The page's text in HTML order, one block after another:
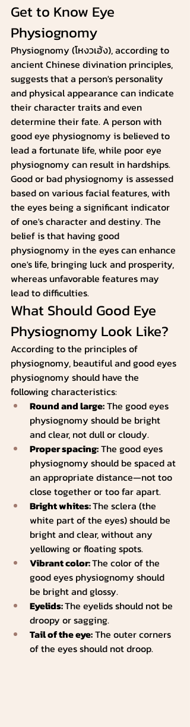
Get to Know Eye
Physiognomy
Physiognomy (โหงวเฮ้ง), according to
ancient Chinese divination principles,
suggests that a person's personality
and physical appearance can indicate
their character traits and even
determine their fate. A person with
good eye physiognomy is believed to
lead a fortunate life, while poor eye
physiognomy can result in hardships.
Good or bad physiognomy is assessed
based on various facial features, with
the eyes being a significant indicator
of one's character and destiny. The
belief is that having good
physiognomy in the eyes can enhance
one's life, bringing luck and prosperity,
whereas unfavorable features may
lead to difficulties.
What Should Good Eye
Physiognomy Look Like?
According to the principles of
physiognomy, beautiful and good eyes
physiognomy should have the
following characteristics:
Round and large: The good eyes
physiognomy should be bright
and clear, not dull or cloudy.
Proper spacing: The good eyes
physiognomy should be spaced at
an appropriate distance—not too
close together or too far apart.
Bright whites: The sclera (the
white part of the eyes) should be
bright and clear, without any
yellowing or floating spots.
Vibrant color: The color of the
good eyes physiognomy should
be bright and glossy.
Eyelids: The eyelids should not be
droopy or sagging.
Tail of the eye: The outer corners
of the eyes should not droop.